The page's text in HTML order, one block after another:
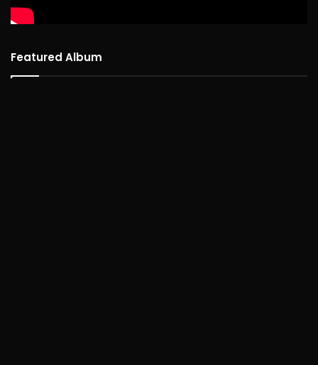
Featured Album